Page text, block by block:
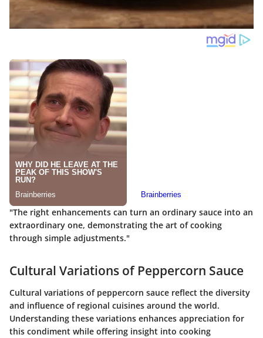
"The right enhancements can turn an ordinary sauce into an
extraordinary one, demonstrating the art of cooking
through simple adjustments."
Cultural Variations of Peppercorn Sauce
Cultural variations of peppercorn sauce reflect the diversity
and influence of regional cuisines around the world.
Understanding these variations enhances appreciation for
this condiment while offering insight into cooking